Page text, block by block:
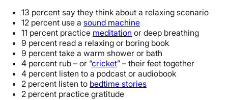
13 percent say they think about a relaxing scenario
12 percent use a sound machine
11 percent practice meditation or deep breathing
9 percent read a relaxing or boring book
9 percent take a warm shower or bath
4 percent rub – or “cricket” – their feet together
4 percent listen to a podcast or audiobook
2 percent listen to bedtime stories
2 percent practice gratitude